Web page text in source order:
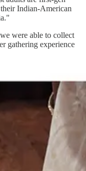
Indian-American
were able to collect
gathering experience